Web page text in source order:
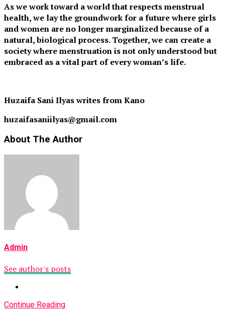
As we work toward a world that respects menstrual
health, we lay the groundwork for a future where girls
and women are no longer marginalized because of a
natural, biological process. Together, we can create a
society where menstruation is not only understood but
embraced as a vital part of every woman’s life.
Huzaifa Sani Ilyas writes from Kano
huzaifasaniilyas@gmail.com
About The Author
Admin
See author's posts
Continue Reading